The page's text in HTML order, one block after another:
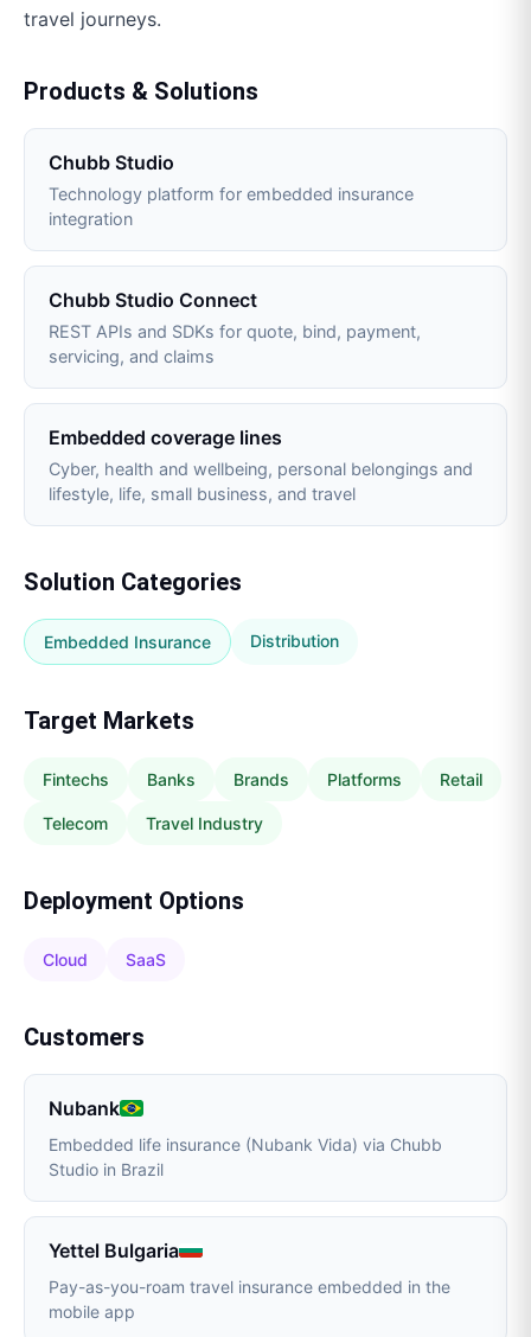
travel journeys.
Products & Solutions
Chubb Studio
Technology platform for embedded insurance
integration
Chubb Studio Connect
REST APIs and SDKs for quote, bind, payment,
servicing, and claims
Embedded coverage lines
Cyber, health and wellbeing, personal belongings and
lifestyle, life, small business, and travel
Solution Categories
Embedded Insurance Distribution
Target Markets
Fintechs Banks Brands Platforms Retail
Telecom Travel Industry
Deployment Options
Cloud SaaS
Customers
Nubank
Embedded life insurance (Nubank Vida) via Chubb
Studio in Brazil
Yettel Bulgaria
Pay-as-you-roam travel insurance embedded in the
mobile app